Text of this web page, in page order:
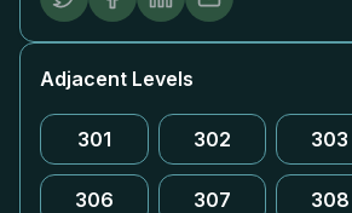
Adjacent Levels
301 302 303
306 307 308